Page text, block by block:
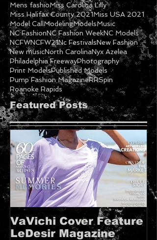
Mens fashioMiss Carolina Lilly
Miss Halifax County 2021Miss USA 2021
Model CallModelingModelsMusic
NC FashionNC Fashion WeekNC Models
NCFWNCFW21Nc FestivalsNew Fashion
New musicNorth CarolinaNyx Azelea
Philadelphia FreewayPhotography
Print ModelsPublished Models
Pump Fashion MagazineRRSpin
Roanoke Rapids
Featured Posts
VaVichi Cover Feature
LeDesir Magazine